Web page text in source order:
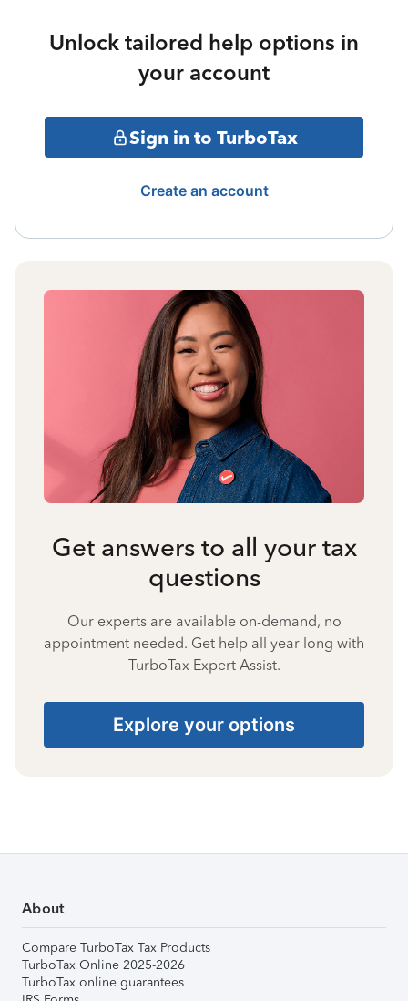
Unlock tailored help options in
your account
Sign in to TurboTax
Create an account
Get answers to all your tax
questions
Our experts are available on-demand, no
appointment needed. Get help all year long with
TurboTax Expert Assist.
Explore your options
About
Compare TurboTax Tax Products
TurboTax Online 2025-2026
TurboTax online guarantees